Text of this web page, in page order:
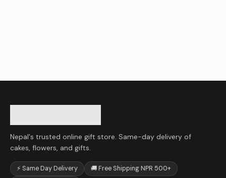
Nepal's trusted online gift store. Same-day delivery of
cakes, flowers, and gifts.
⚡ Same Day Delivery
🚚 Free Shipping NPR 500+